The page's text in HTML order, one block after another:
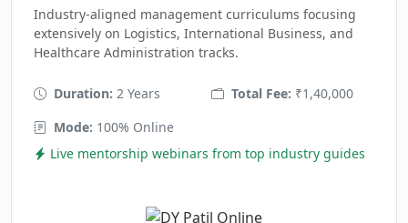
Industry-aligned management curriculums focusing
extensively on Logistics, International Business, and
Healthcare Administration tracks.
Duration: 2 Years Total Fee: ₹1,40,000
Mode: 100% Online
Live mentorship webinars from top industry guides